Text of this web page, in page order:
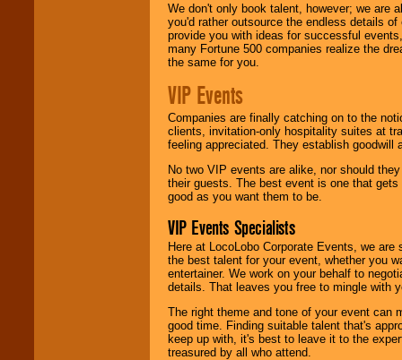
We don't only book talent, however; we are
you'd rather outsource the endless details
provide you with ideas for successful
many Fortune 500 companies realize the
the same for you.
VIP Events
Companies are finally catching on to the
clients, invitation-only hospitality suites at
feeling appreciated. They establish goodwill
No two VIP events are alike, nor should
their guests. The best event is one that
good as you want them to be.
VIP Events Specialists
Here at LocoLobo Corporate Events, we
the best talent for your event, whether you
entertainer. We work on your behalf to
details. That leaves you free to mingle with
The right theme and tone of your event can
good time. Finding suitable talent that's
keep up with, it's best to leave it to the
treasured by all who attend.